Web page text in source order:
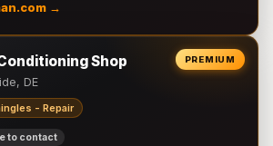
→
PREMIUM
Shop
DE
- Repair
to contact